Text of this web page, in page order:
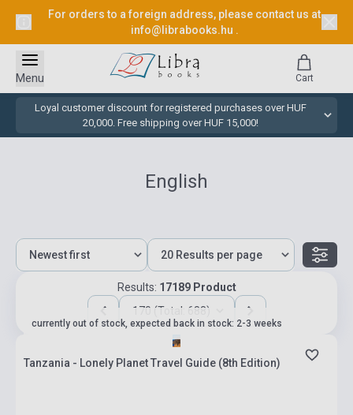
For orders to a foreign address, please contact us at
info@librabooks.hu .
Loyal customer discount for registered purchases over HUF
20,000. Free shipping over HUF 15,000!
Menu Cart
English
Results: 17189 Product
170 (Total: 688)
currently out of stock, expected back in stock: 2-3 weeks
Tanzania - Lonely Planet Travel Guide (8th Edition)